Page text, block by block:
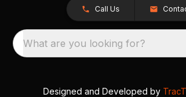
Call Us
What are you looking for?
Designed and Developed by